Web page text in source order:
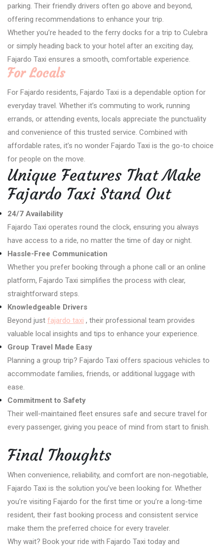
parking. Their friendly drivers often go above and beyond,
offering recommendations to enhance your trip.
Whether you’re headed to the ferry docks for a trip to Culebra
or simply heading back to your hotel after an exciting day,
Fajardo Taxi ensures a smooth, comfortable experience.
For Locals
For Fajardo residents, Fajardo Taxi is a dependable option for
everyday travel. Whether it’s commuting to work, running
errands, or attending events, locals appreciate the punctuality
and convenience of this trusted service. Combined with
affordable rates, it’s no wonder Fajardo Taxi is the go-to choice
for people on the move.
Unique Features That Make
Fajardo Taxi Stand Out
24/7 Availability
Fajardo Taxi operates round the clock, ensuring you always
have access to a ride, no matter the time of day or night.
Hassle-Free Communication
Whether you prefer booking through a phone call or an online
platform, Fajardo Taxi simplifies the process with clear,
straightforward steps.
Knowledgeable Drivers
Beyond just fajardo taxi , their professional team provides
valuable local insights and tips to enhance your experience.
Group Travel Made Easy
Planning a group trip? Fajardo Taxi offers spacious vehicles to
accommodate families, friends, or additional luggage with
ease.
Commitment to Safety
Their well-maintained fleet ensures safe and secure travel for
every passenger, giving you peace of mind from start to finish.
Final Thoughts
When convenience, reliability, and comfort are non-negotiable,
Fajardo Taxi is the solution you’ve been looking for. Whether
you’re visiting Fajardo for the first time or you’re a long-time
resident, their fast booking process and consistent service
make them the preferred choice for every traveler.
Why wait? Book your ride with Fajardo Taxi today and